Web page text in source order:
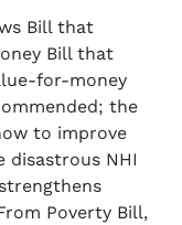
Bill that
Bill that
for-money
the
to improve
disastrous NHI
Poverty Bill,